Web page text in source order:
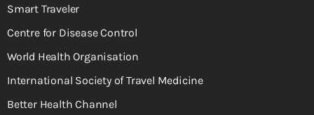
Smart Traveler
Centre for Disease Control
World Health Organisation
International Society of Travel Medicine
Better Health Channel